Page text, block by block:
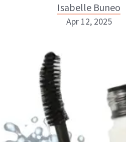
Isabelle Buneo
Isabelle Buneo
INSTAGRAM
ABOUT NEWBEAUTY
Apr 12, 2025